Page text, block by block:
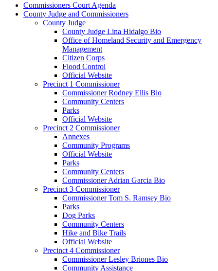
Commissioners Court Agenda
County Judge and Commissioners
County Judge
County Judge Lina Hidalgo Bio
Office of Homeland Security and Emergency
Management
Citizen Corps
Flood Control
Official Website
Precinct 1 Commissioner
Commissioner Rodney Ellis Bio
Community Centers
Parks
Official Website
Precinct 2 Commissioner
Annexes
Community Programs
Official Website
Parks
Community Centers
Commissioner Adrian Garcia Bio
Precinct 3 Commissioner
Commissioner Tom S. Ramsey Bio
Parks
Dog Parks
Community Centers
Hike and Bike Trails
Official Website
Precinct 4 Commissioner
Commissioner Lesley Briones Bio
Community Assistance